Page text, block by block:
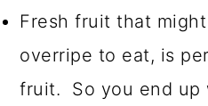
Fresh fruit that
overripe to eat, is
fruit. So you end up